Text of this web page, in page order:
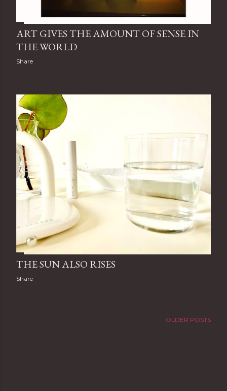
ART GIVES THE AMOUNT OF SENSE IN
THE WORLD
Share
THE SUN ALSO RISES
Share
OLDER POSTS